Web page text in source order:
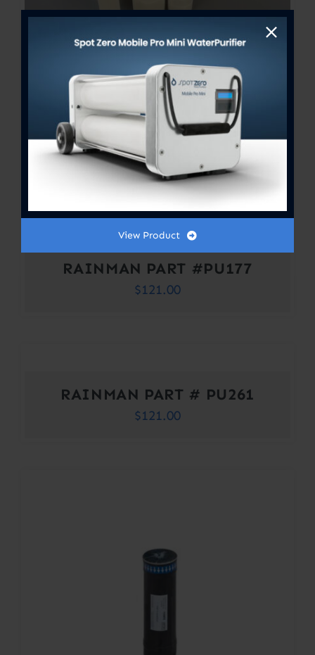
RAINMAN PART #PU177
$121.00
RAINMAN PART # PU261
$121.00
View Product